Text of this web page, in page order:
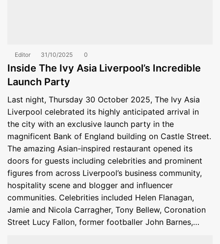
Editor 31/10/2025 0
Inside The Ivy Asia Liverpool’s Incredible
Launch Party
Last night, Thursday 30 October 2025, The Ivy Asia
Liverpool celebrated its highly anticipated arrival in
the city with an exclusive launch party in the
magnificent Bank of England building on Castle Street.
The amazing Asian-inspired restaurant opened its
doors for guests including celebrities and prominent
figures from across Liverpool’s business community,
hospitality scene and blogger and influencer
communities. Celebrities included Helen Flanagan,
Jamie and Nicola Carragher, Tony Bellew, Coronation
Street Lucy Fallon, former footballer John Barnes,…